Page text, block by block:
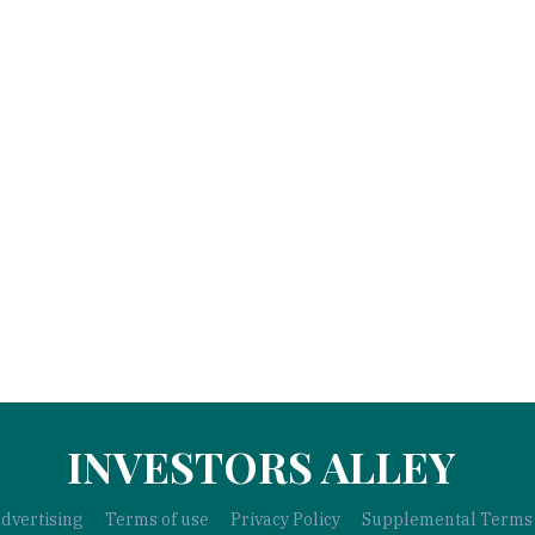
INVESTORS ALLEY
Terms of use Privacy Policy Supplemental Terms